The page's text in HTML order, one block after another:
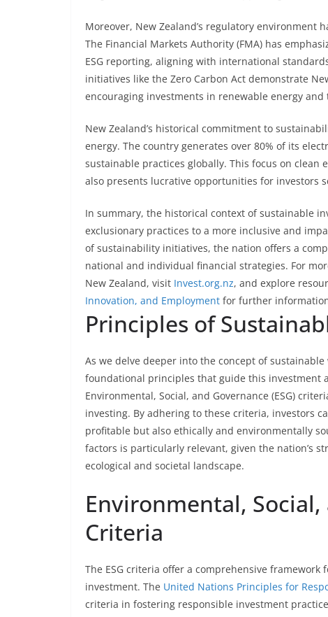
Moreover, New Zealand’s regulatory environment
The Financial Markets Authority (FMA) has
ESG reporting, aligning with international
initiatives like the Zero Carbon Act demonstrate
encouraging investments in renewable energy and
New Zealand’s historical commitment to
energy. The country generates over 80% of its
sustainable practices globally. This focus on clean
also presents lucrative opportunities for investors
In summary, the historical context of sustainable
exclusionary practices to a more inclusive and
of sustainability initiatives, the nation offers a
national and individual financial strategies. For
New Zealand, visit Invest.org.nz, and explore
Innovation, and Employment for further
Principles of
As we delve deeper into the concept of
foundational principles that guide this investment
Environmental, Social, and Governance (ESG)
investing. By adhering to these criteria, investors
profitable but also ethically and environmentally
factors is particularly relevant, given the nation’s
ecological and societal landscape.
Environmental, Social,
Criteria
The ESG criteria offer a comprehensive
investment. The United Nations Principles for
criteria in fostering responsible investment